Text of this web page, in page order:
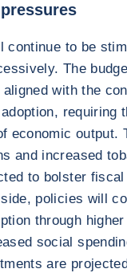
continue to be
The
with the
requiring
economic output.
and increased
to bolster
policies will
through
social
are